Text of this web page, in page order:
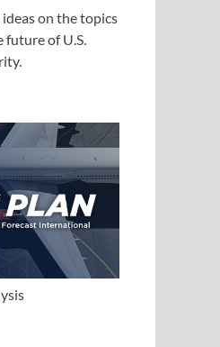
on the topics
future of U.S.